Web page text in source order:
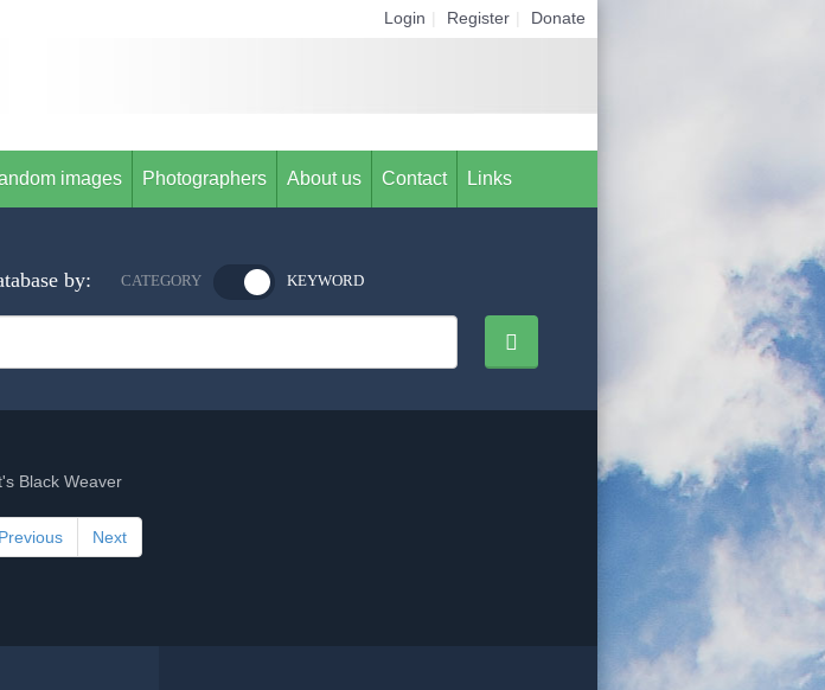
Login Register Donate
images Photographers About us Contact Links
by: CATEGORY KEYWORD
Previous Next